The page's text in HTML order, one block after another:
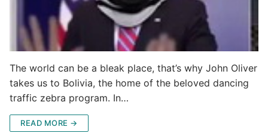
The world can be a bleak place, that’s why John Oliver
takes us to Bolivia, the home of the beloved dancing
traffic zebra program. In…
READ MORE →